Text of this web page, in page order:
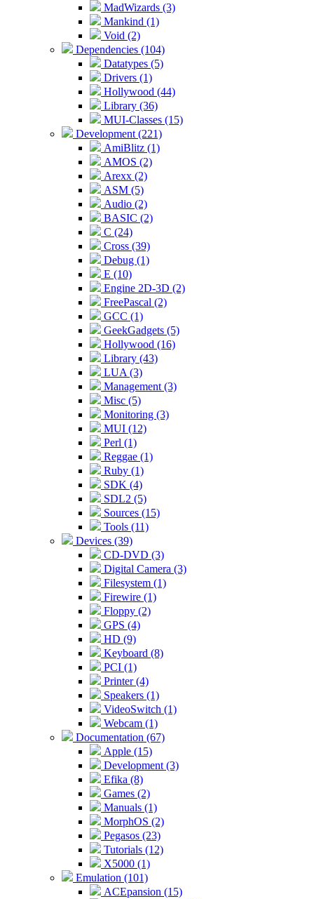
MadWizards (3)
Mankind (1)
Void (2)
Dependencies (104)
Datatypes (5)
Drivers (1)
Hollywood (44)
Library (36)
MUI-Classes (15)
Development (221)
AmiBlitz (1)
AMOS (2)
Arexx (2)
ASM (5)
Audio (2)
BASIC (2)
C (24)
Cross (39)
Debug (1)
E (10)
Engine 2D-3D (2)
FreePascal (2)
GCC (1)
GeekGadgets (5)
Hollywood (16)
Library (43)
LUA (3)
Management (3)
Misc (5)
Monitoring (3)
MUI (12)
Perl (1)
Reggae (1)
Ruby (1)
SDK (4)
SDL2 (5)
Sources (15)
Tools (11)
Devices (39)
CD-DVD (3)
Digital Camera (3)
Filesystem (1)
Firewire (1)
Floppy (2)
GPS (4)
HD (9)
Keyboard (8)
PCI (1)
Printer (4)
Speakers (1)
VideoSwitch (1)
Webcam (1)
Documentation (67)
Apple (15)
Development (3)
Efika (8)
Games (2)
Manuals (1)
MorphOS (2)
Pegasos (23)
Tutorials (12)
X5000 (1)
Emulation (101)
ACEpansion (15)